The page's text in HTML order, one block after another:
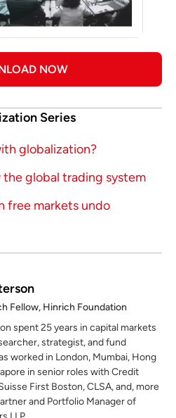
NOW
Series
globalization?
global trading system
free markets undo
Fellow, Hinrich Foundation
spent 25 years in capital markets
strategist, and fund
worked in London, Mumbai, Hong
in senior roles with Credit
First Boston, CLSA, and, more
and Portfolio Manager of